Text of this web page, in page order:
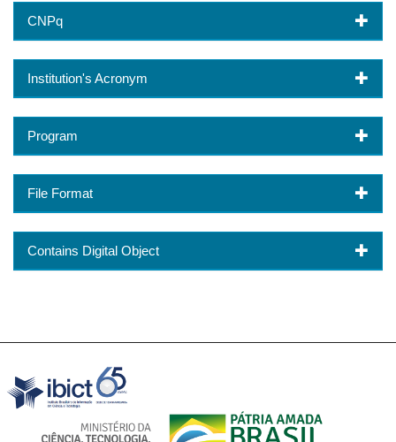
CNPq
Institution's Acronym
Program
File Format
Contains Digital Object